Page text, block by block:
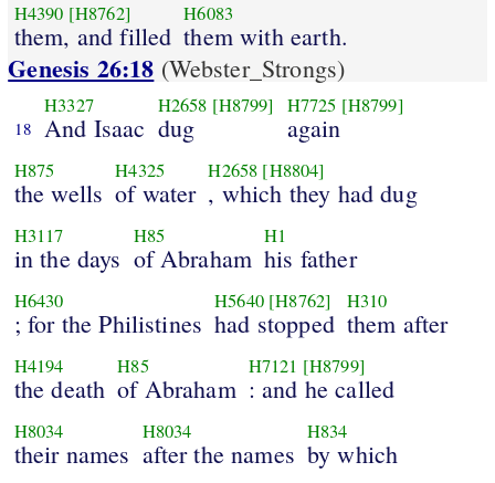
H4390 [H8762]
them, and filled
H6083
them with earth.
Genesis 26:18 (Webster_Strongs)
18
H3327
And Isaac
H2658 [H8799]
dug
H7725 [H8799]
again
H875
the wells
H4325
of water
H2658 [H8804]
, which they had dug
H3117
in the days
H85
of Abraham
H1
his father
H6430
; for the Philistines
H5640 [H8762]
had stopped
H310
them after
H4194
the death
H85
of Abraham
H7121 [H8799]
: and he called
H8034
their names
H8034
after the names
H834
by which